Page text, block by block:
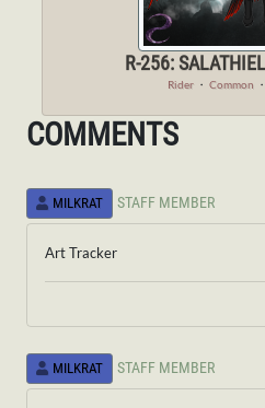
R-256:
Rider ・ Common ・
COMMENTS
MILKRAT STAFF MEMBER
Art Tracker
MILKRAT STAFF MEMBER